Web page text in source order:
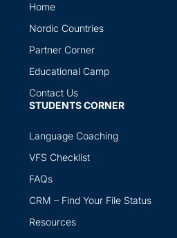
Home
Nordic Countries
Partner Corner
Educational Camp
Contact Us
STUDENTS CORNER
Language Coaching
VFS Checklist
FAQs
CRM – Find Your File Status
Resources